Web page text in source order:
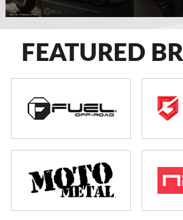
FEATURED